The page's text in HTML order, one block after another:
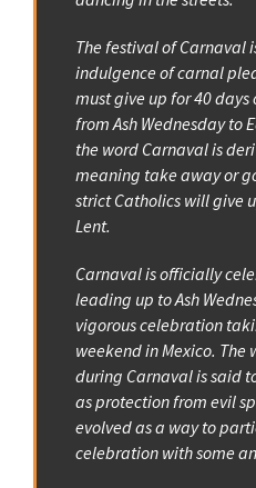
The festival of Carnaval
indulgence of carnal
must give up for 40
from Ash Wednesday to
the word Carnaval is
meaning take away or
strict Catholics will give
Lent.
Carnaval is officially
leading up to Ash
vigorous celebration
weekend in Mexico. The
during Carnaval is said
as protection from evil
evolved as a way to
celebration with some